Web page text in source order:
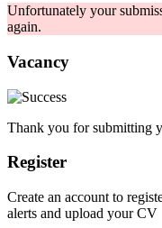
Unfortunately your
again.
Vacancy
Thank you for submitting
Register
Create an account to
alerts and upload your CV